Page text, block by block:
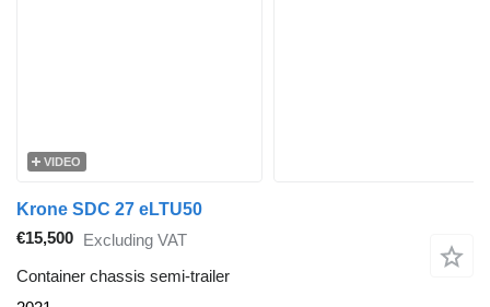
VIDEO
Krone SDC 27 eLTU50
€15,500 Excluding VAT
Container chassis semi-trailer